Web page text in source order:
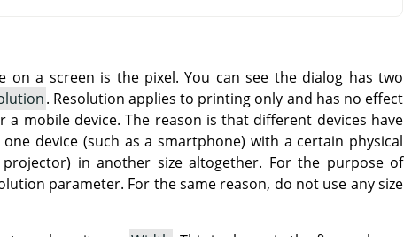
a screen is the pixel. You can see the dialog has two
. Resolution applies to printing only and has no effect
mobile device. The reason is that different devices have
device (such as a smartphone) with a certain physical
in another size altogether. For the purpose of
parameter. For the same reason, do not use any size